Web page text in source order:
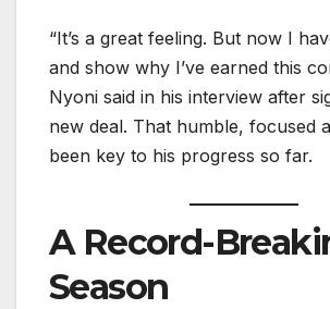
“It’s a great feeling. But now I
and show why I’ve earned this
Nyoni said in his interview after
new deal. That humble, focused
been key to his progress so far.
A Record-
Season